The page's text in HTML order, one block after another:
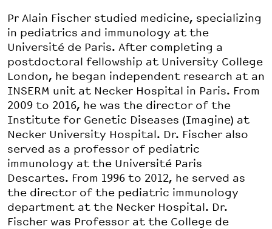
Pr Alain Fischer studied medicine, specializing
in pediatrics and immunology at the
Université de Paris. After completing a
postdoctoral fellowship at University College
London, he began independent research at an
INSERM unit at Necker Hospital in Paris. From
2009 to 2016, he was the director of the
Institute for Genetic Diseases (Imagine) at
Necker University Hospital. Dr. Fischer also
served as a professor of pediatric
immunology at the Université Paris
Descartes. From 1996 to 2012, he served as
the director of the pediatric immunology
department at the Necker Hospital. Dr.
Fischer was Professor at the College de